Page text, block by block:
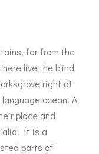
far from the
live the blind
right at
ocean. A
place and
It is a
parts of